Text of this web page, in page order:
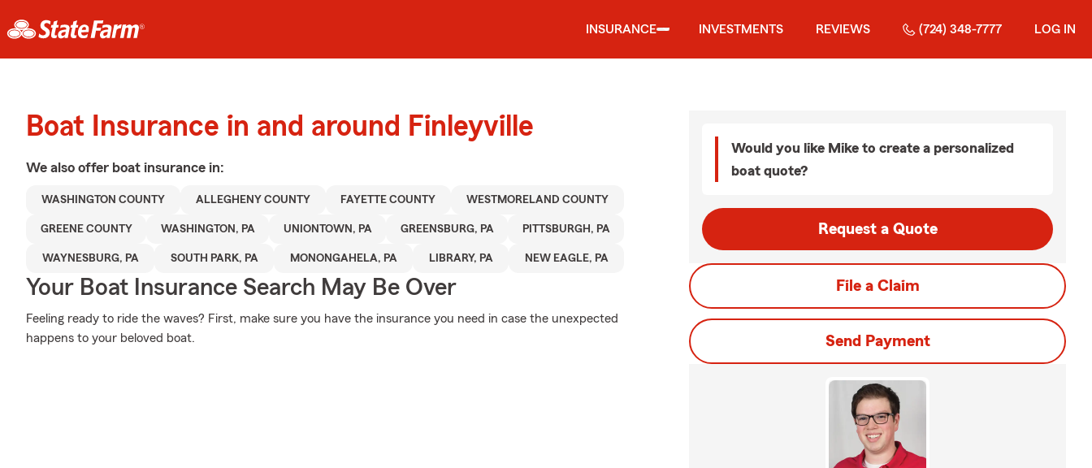
INSURANCE INVESTMENTS REVIEWS (724) 348-7777 LOG IN
Boat Insurance in and around Finleyville
We also offer boat insurance in:
WASHINGTON COUNTY ALLEGHENY COUNTY FAYETTE COUNTY WESTMORELAND COUNTY
GREENE COUNTY WASHINGTON, PA UNIONTOWN, PA GREENSBURG, PA PITTSBURGH, PA
WAYNESBURG, PA SOUTH PARK, PA MONONGAHELA, PA LIBRARY, PA NEW EAGLE, PA
Your Boat Insurance Search May Be Over
Feeling ready to ride the waves? First, make sure you have the insurance you need in case the unexpected
happens to your beloved boat.
Would you like Mike to create a personalized
boat quote?
Request a Quote
File a Claim
Send Payment